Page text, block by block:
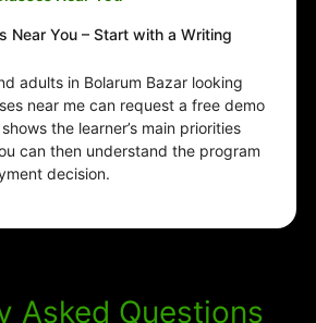
Near You – Start with a Writing
adults in Bolarum Bazar looking
near me can request a free demo
the learner’s main priorities
can then understand the program
decision.
Asked Questions